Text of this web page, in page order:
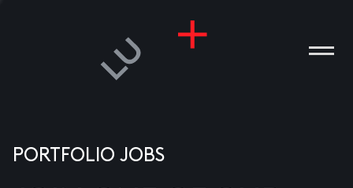
PORTFOLIO JOBS